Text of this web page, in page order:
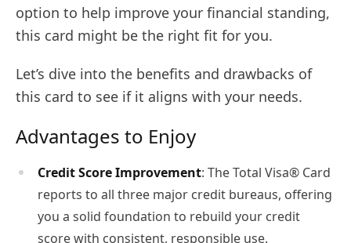
option to help improve your financial standing,
this card might be the right fit for you.
Let’s dive into the benefits and drawbacks of
this card to see if it aligns with your needs.
Advantages to Enjoy
Credit Score Improvement: The Total Visa® Card
reports to all three major credit bureaus, offering
you a solid foundation to rebuild your credit
score with consistent, responsible use.